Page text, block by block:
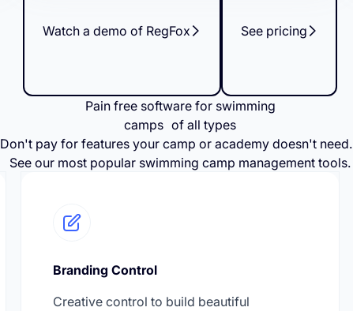
Watch a demo of RegFox See pricing
Pain free software for swimming
camps of all types
Don't pay for features your camp or academy doesn't need.
See our most popular swimming camp management tools.
Branding Control
Creative control to build beautiful